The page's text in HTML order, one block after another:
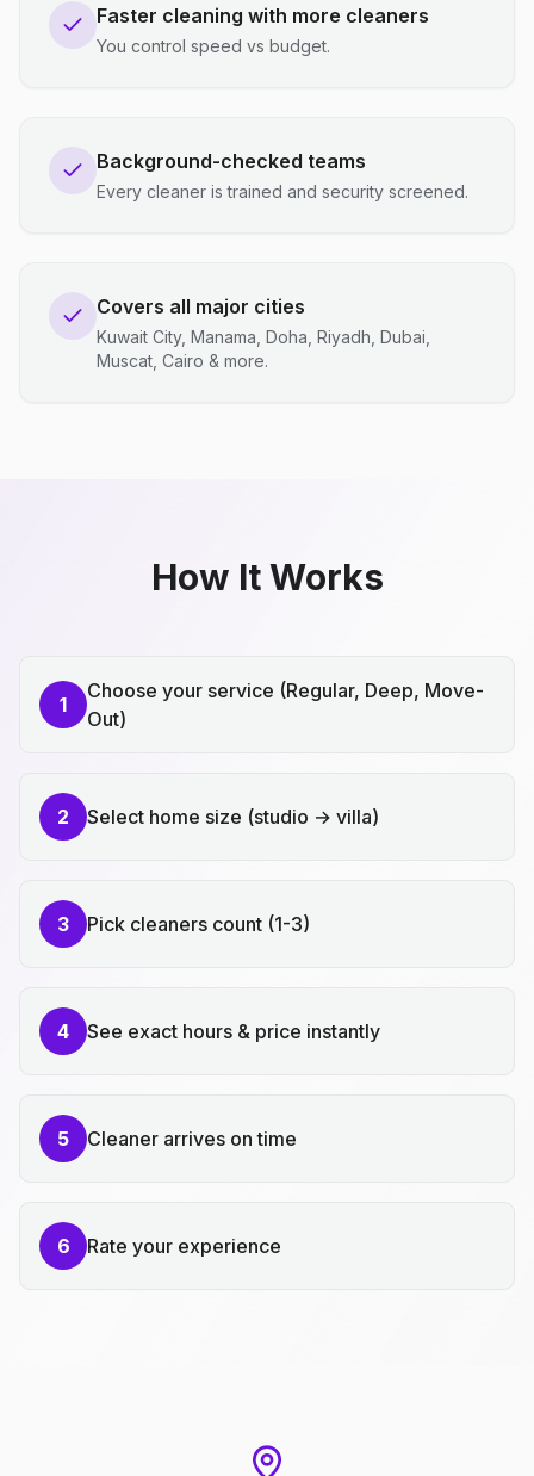
Faster cleaning with more cleaners
You control speed vs budget.
Background-checked teams
Every cleaner is trained and security screened.
Covers all major cities
Kuwait City, Manama, Doha, Riyadh, Dubai,
Muscat, Cairo & more.
How It Works
1
Choose your service (Regular, Deep, Move-
Out)
2 Select home size (studio → villa)
3 Pick cleaners count (1-3)
4 See exact hours & price instantly
5 Cleaner arrives on time
6 Rate your experience